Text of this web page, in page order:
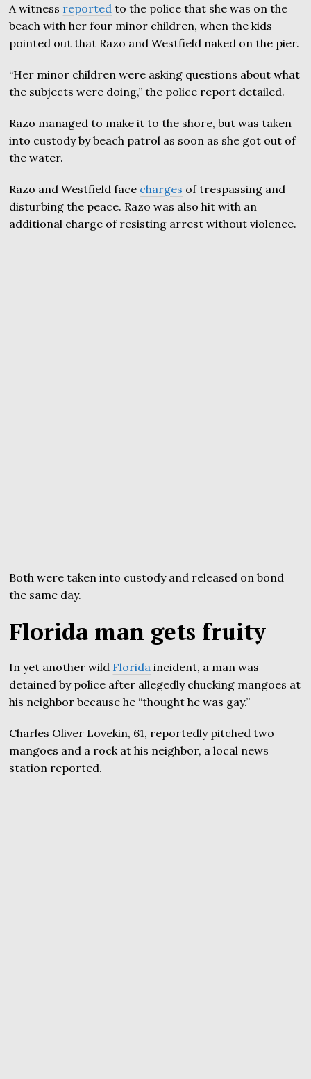
A witness reported to the police that she was on the
beach with her four minor children, when the kids
pointed out that Razo and Westfield naked on the pier.
“Her minor children were asking questions about what
the subjects were doing,” the police report detailed.
Razo managed to make it to the shore, but was taken
into custody by beach patrol as soon as she got out of
the water.
Razo and Westfield face charges of trespassing and
disturbing the peace. Razo was also hit with an
additional charge of resisting arrest without violence.
Both were taken into custody and released on bond
the same day.
Florida man gets fruity
In yet another wild Florida incident, a man was
detained by police after allegedly chucking mangoes at
his neighbor because he “thought he was gay.”
Charles Oliver Lovekin, 61, reportedly pitched two
mangoes and a rock at his neighbor, a local news
station reported.